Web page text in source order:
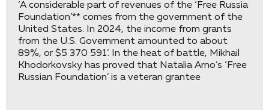
‘A considerable part of revenues of the ‘Free Russia
Foundation’** comes from the government of the
United States. In 2024, the income from grants
from the U.S. Government amounted to about
89%, or $5 370 591’. In the heat of battle, Mikhail
Khodorkovsky has proved that Natalia Arno’s ‘Free
Russian Foundation’ is a veteran grantee